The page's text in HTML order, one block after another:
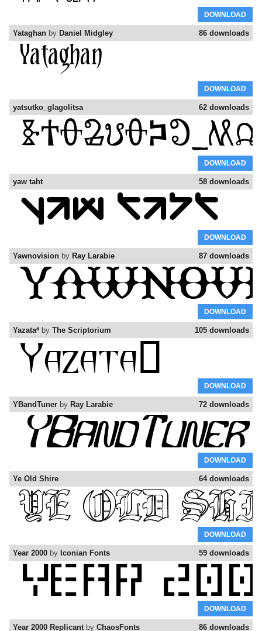
DOWNLOAD
86 downloads
Yataghan by Daniel Midgley
DOWNLOAD
62 downloads
yatsutko_glagolitsa
DOWNLOAD
58 downloads
yaw taht
DOWNLOAD
87 downloads
Yawnovision by Ray Larabie
DOWNLOAD
105 downloads
Yazataª by The Scriptorium
DOWNLOAD
72 downloads
YBandTuner by Ray Larabie
DOWNLOAD
64 downloads
Ye Old Shire
DOWNLOAD
59 downloads
Year 2000 by Iconian Fonts
DOWNLOAD
86 downloads
Year 2000 Replicantby ChaosFonts